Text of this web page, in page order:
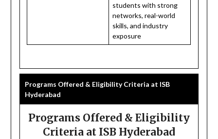
students with strong
networks, real-world
skills, and industry
exposure
Programs Offered & Eligibility Criteria at ISB
Hyderabad
Programs Offered & Eligibility
Criteria at ISB Hyderabad